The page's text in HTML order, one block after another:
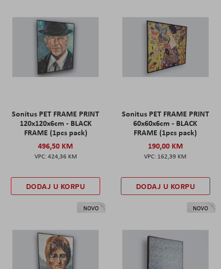
Sonitus PET FRAME PRINT
120x120x6cm - BLACK
FRAME (1pcs pack)
496,50 KM
424,36 KM
DODAJ U KORPU
Sonitus PET FRAME PRINT
60x60x6cm - BLACK
FRAME (1pcs pack)
190,00 KM
162,39 KM
DODAJ U KORPU
NOVO NOVO